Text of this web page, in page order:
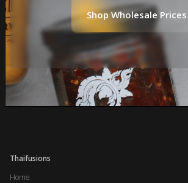
Shop Wholesale Prices
Thaifusions
Home